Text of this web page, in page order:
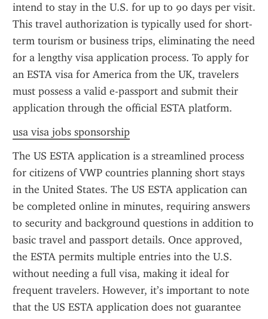
intend to stay in the U.S. for up to 90 days per visit.
This travel authorization is typically used for short-
term tourism or business trips, eliminating the need
for a lengthy visa application process. To apply for
an ESTA visa for America from the UK, travelers
must possess a valid e-passport and submit their
application through the official ESTA platform.
usa visa jobs sponsorship
The US ESTA application is a streamlined process
for citizens of VWP countries planning short stays
in the United States. The US ESTA application can
be completed online in minutes, requiring answers
to security and background questions in addition to
basic travel and passport details. Once approved,
the ESTA permits multiple entries into the U.S.
without needing a full visa, making it ideal for
frequent travelers. However, it’s important to note
that the US ESTA application does not guarantee